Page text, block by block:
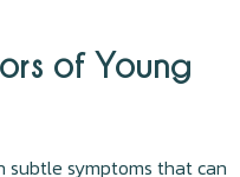
of Young
subtle symptoms that can